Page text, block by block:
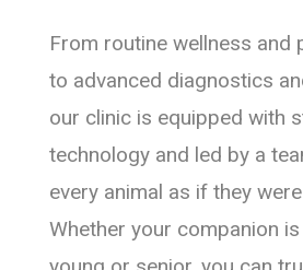
From routine wellness and
to advanced diagnostics
our clinic is equipped with
technology and led by a
every animal as if they
Whether your companion